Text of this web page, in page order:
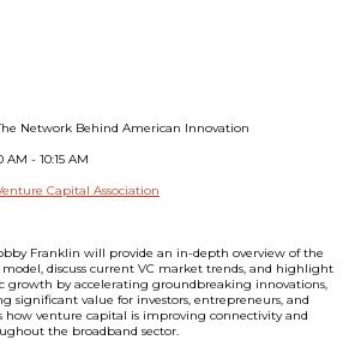
Network Behind American Innovation
AM - 10:15 AM
Capital Association
Franklin will provide an in-depth overview of the
discuss current VC market trends, and highlight
growth by accelerating groundbreaking innovations,
significant value for investors, entrepreneurs, and
how venture capital is improving connectivity and
the broadband sector.